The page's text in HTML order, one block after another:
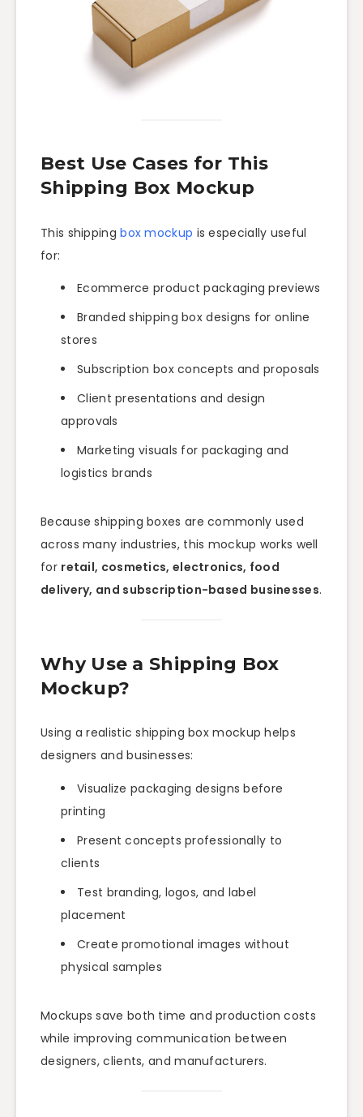
Best Use Cases for This
Shipping Box Mockup
This shippingbox mockup is especially useful
for:
Ecommerce product packaging previews
Branded shipping box designs for online
stores
Subscription box concepts and proposals
Client presentations and design
approvals
Marketing visuals for packaging and
logistics brands
Because shipping boxes are commonly used
across many industries, this mockup works well
for retail, cosmetics, electronics, food
delivery, and subscription-based businesses.
Why Use a Shipping Box
Mockup?
Using a realistic shipping box mockup helps
designers and businesses:
Visualize packaging designs before
printing
Present concepts professionally to
clients
Test branding, logos, and label
placement
Create promotional images without
physical samples
Mockups save both time and production costs
while improving communication between
designers, clients, and manufacturers.